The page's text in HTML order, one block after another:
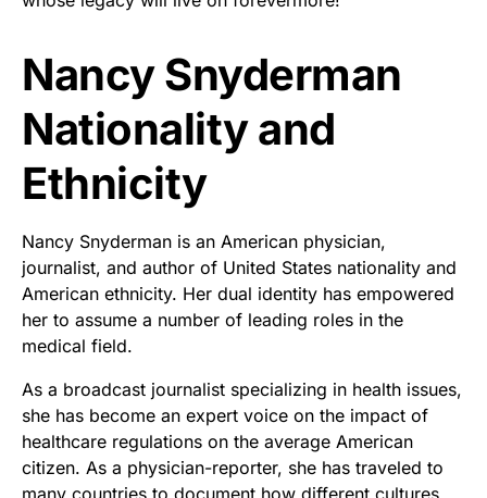
Nancy Snyderman
Nationality and
Ethnicity
Nancy Snyderman is an American physician,
journalist, and author of United States nationality and
American ethnicity. Her dual identity has empowered
her to assume a number of leading roles in the
medical field.
As a broadcast journalist specializing in health issues,
she has become an expert voice on the impact of
healthcare regulations on the average American
citizen. As a physician-reporter, she has traveled to
many countries to document how different cultures